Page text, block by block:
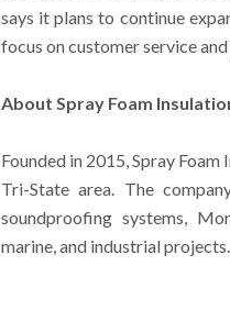
says it plans to continue
focus on customer service
About Spray Foam
Founded in 2015, Spray
Tri-State area. The
soundproofing systems,
marine, and industrial projects.